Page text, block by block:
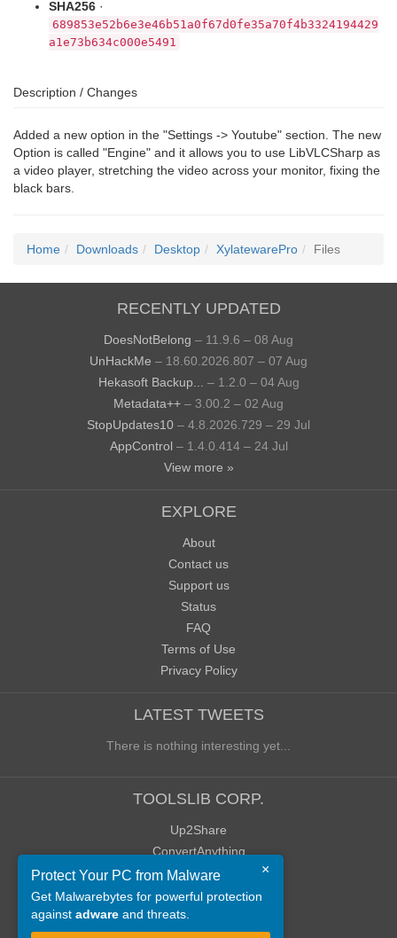
SHA256 ·
689853e52b6e3e46b51a0f67d0fe35a70f4b3324194429
a1e73b634c000e5491
Description / Changes
Added a new option in the "Settings -> Youtube" section. The new
Option is called "Engine" and it allows you to use LibVLCSharp as
a video player, stretching the video across your monitor, fixing the
black bars.
Home Downloads Desktop XylatewarePro Files
RECENTLY UPDATED
DoesNotBelong – 11.9.6 – 08 Aug
UnHackMe – 18.60.2026.807 – 07 Aug
Hekasoft Backup...
– 1.2.0 – 04 Aug
Metadata++ – 3.00.2 – 02 Aug
StopUpdates10 – 4.8.2026.729 – 29 Jul
AppControl – 1.4.0.414 – 24 Jul
View more »
EXPLORE
About
Contact us
Support us
Status
FAQ
Terms of Use
Privacy Policy
LATEST TWEETS
There is nothing interesting yet...
TOOLSLIB CORP.
Up2Share
ConvertAnything
WoWClassicUI (WCUI)
Old Blog
Old Forum
×
Protect Your PC from Malware
Get Malwarebytes for powerful protection
against adware and threats.